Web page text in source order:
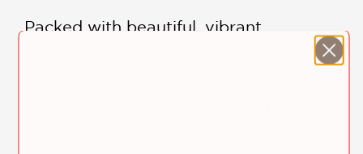
Packed with beautiful, vibrant
photographs that bring each locale to
Fifty Places to Drink Beer Before